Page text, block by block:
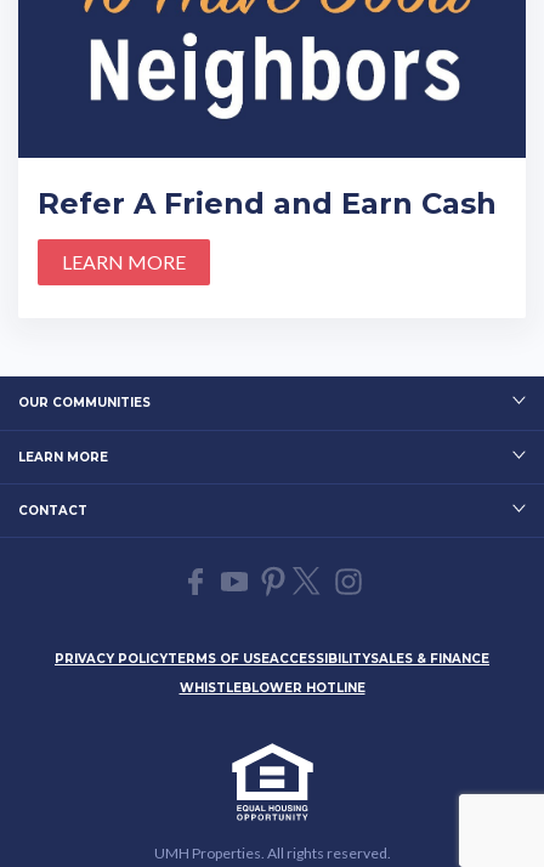
Refer A Friend and Earn Cash
LEARN MORE
OUR COMMUNITIES
LEARN MORE
CONTACT
PRIVACY POLICYTERMS OF USEACCESSIBILITYSALES & FINANCE
WHISTLEBLOWER HOTLINE
UMH Properties. All rights reserved.